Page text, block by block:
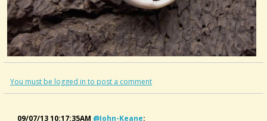
You must be logged in to post a comment
09/07/13 10:17:35AM @john-Keane: